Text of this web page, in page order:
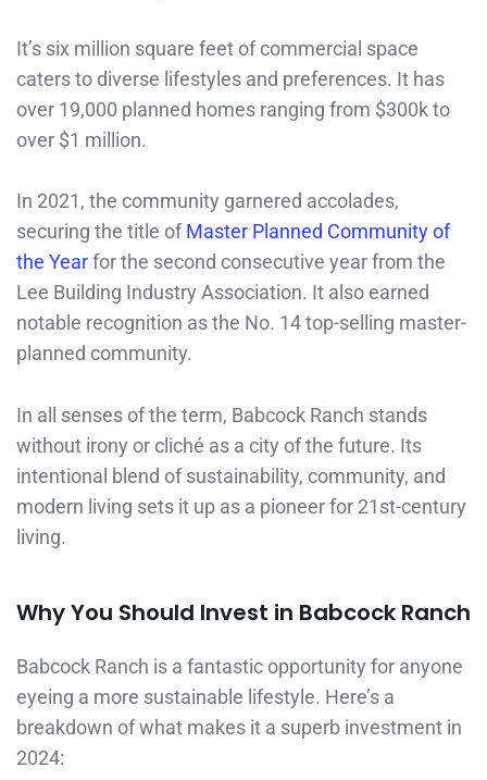
It’s six million square feet of commercial space
caters to diverse lifestyles and preferences. It has
over 19,000 planned homes ranging from $300k to
over $1 million.
In 2021, the community garnered accolades,
securing the title ofMaster Planned Community of
the Yearfor the second consecutive year from the
Lee Building Industry Association. It also earned
notable recognition as the No. 14 top-selling master-
planned community.
In all senses of the term, Babcock Ranch stands
without irony or cliché as a city of the future. Its
intentional blend of sustainability, community, and
modern living sets it up as a pioneer for 21st-century
living.
Why You Should Invest in Babcock Ranch
Babcock Ranch is a fantastic opportunity for anyone
eyeing a more sustainable lifestyle. Here’s a
breakdown of what makes it a superb investment in
2024: